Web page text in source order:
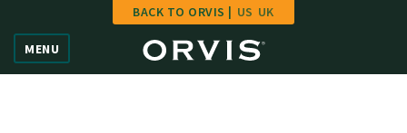
Vote
MENU
BACK TO ORVIS | US UK